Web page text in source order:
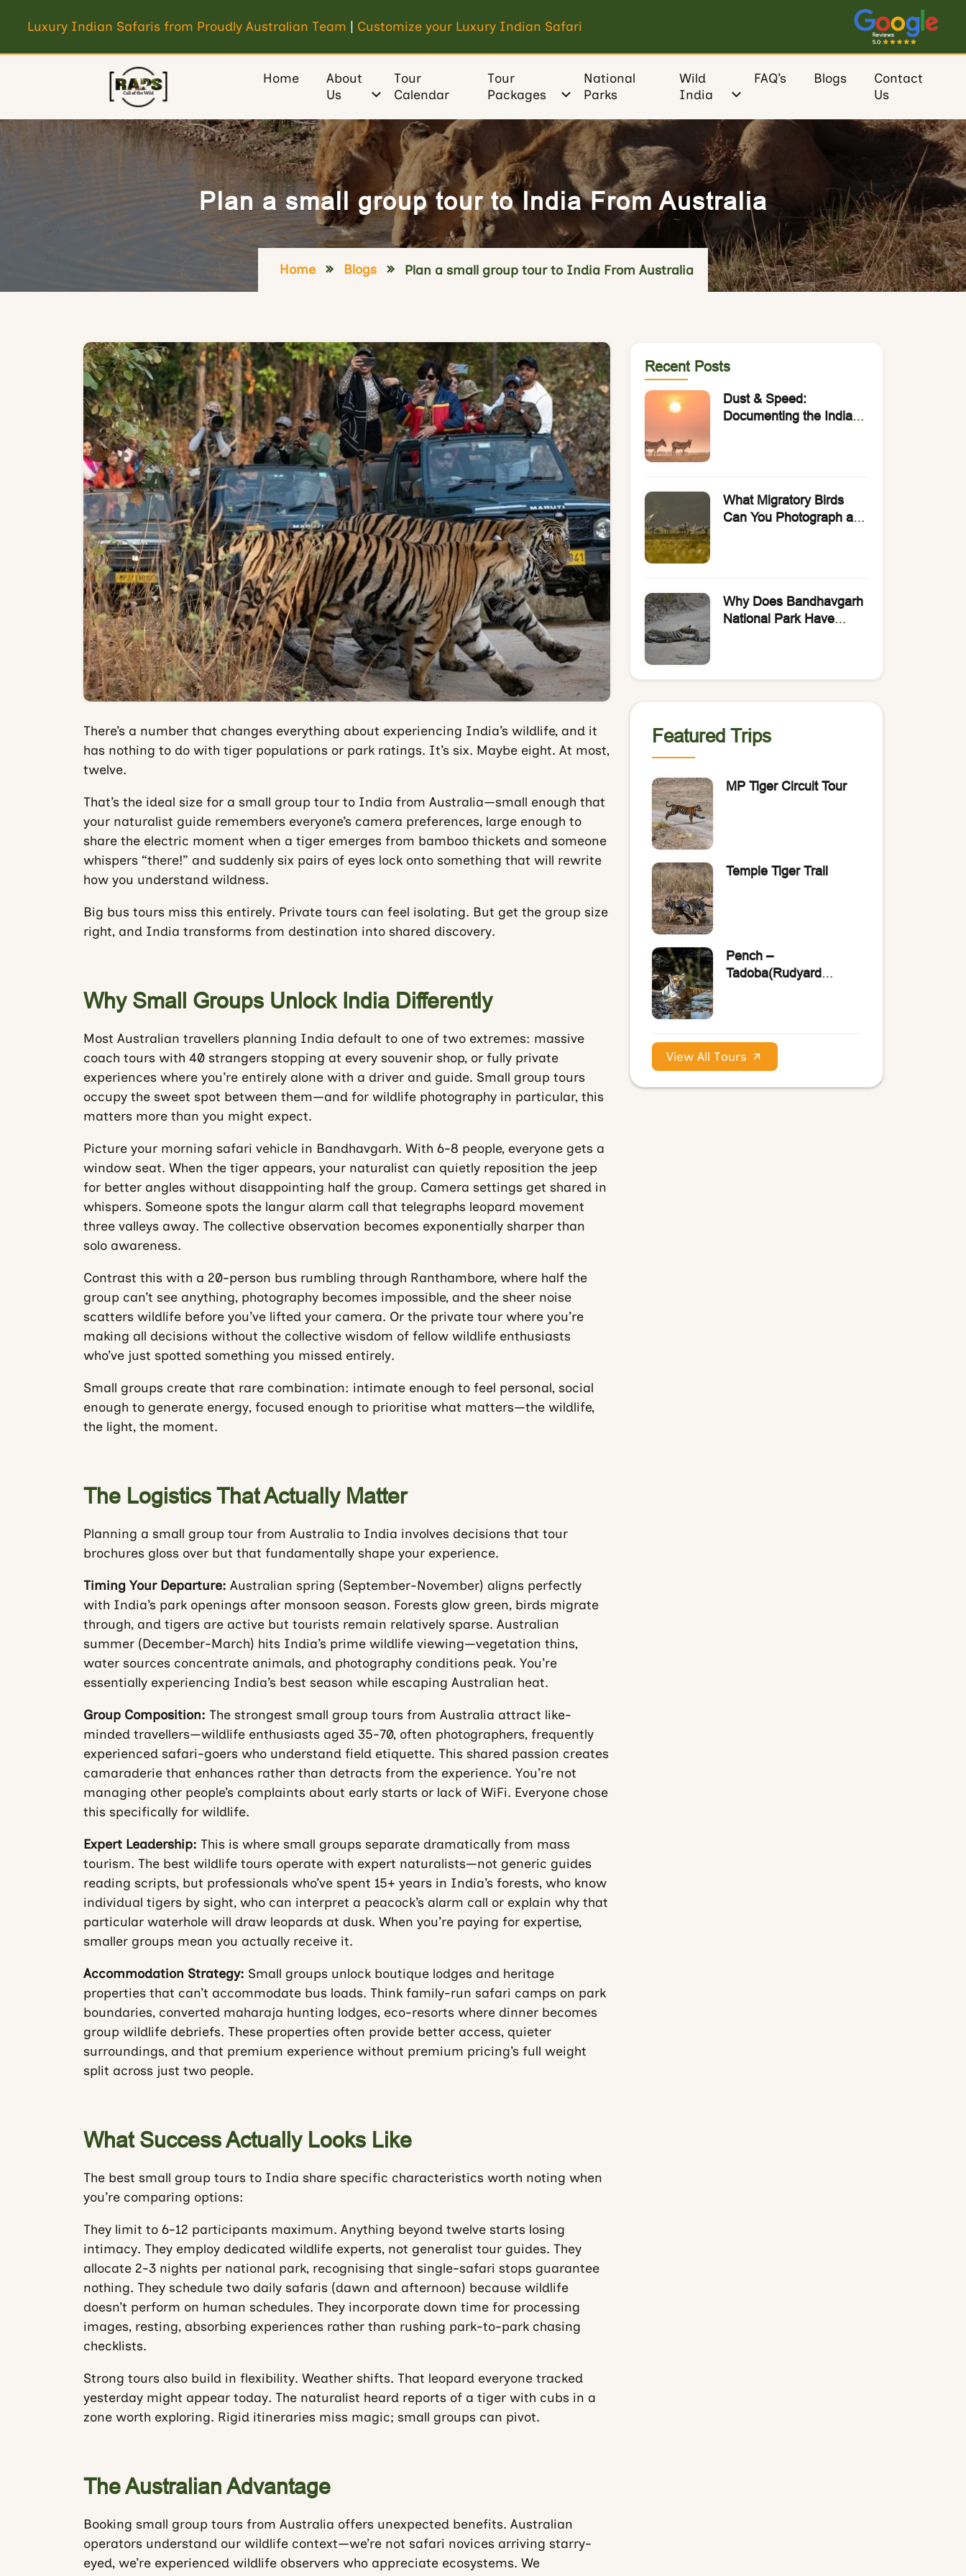
Luxury Indian Safaris from Proudly Australian Team | Customize your Luxury Indian Safari
Home
About
Us
Tour
Calendar
Tour
Packages
National
Parks
Wild
India
FAQ’s Blogs
Contact
Us
Plan a small group tour to India From Australia
Home Blogs Plan a small group tour to India From Australia
There’s a number that changes everything about experiencing India’s wildlife, and it
has nothing to do with tiger populations or park ratings. It’s six. Maybe eight. At most,
twelve.
That’s the ideal size for a small group tour to India from Australia—small enough that
your naturalist guide remembers everyone’s camera preferences, large enough to
share the electric moment when a tiger emerges from bamboo thickets and someone
whispers “there!” and suddenly six pairs of eyes lock onto something that will rewrite
how you understand wildness.
Big bus tours miss this entirely. Private tours can feel isolating. But get the group size
right, and India transforms from destination into shared discovery.
Why Small Groups Unlock India Differently
Most Australian travellers planning India default to one of two extremes: massive
coach tours with 40 strangers stopping at every souvenir shop, or fully private
experiences where you’re entirely alone with a driver and guide. Small group tours
occupy the sweet spot between them—and for wildlife photography in particular, this
matters more than you might expect.
Picture your morning safari vehicle in Bandhavgarh. With 6-8 people, everyone gets a
window seat. When the tiger appears, your naturalist can quietly reposition the jeep
for better angles without disappointing half the group. Camera settings get shared in
whispers. Someone spots the langur alarm call that telegraphs leopard movement
three valleys away. The collective observation becomes exponentially sharper than
solo awareness.
Contrast this with a 20-person bus rumbling through Ranthambore, where half the
group can’t see anything, photography becomes impossible, and the sheer noise
scatters wildlife before you’ve lifted your camera. Or the private tour where you’re
making all decisions without the collective wisdom of fellow wildlife enthusiasts
who’ve just spotted something you missed entirely.
Small groups create that rare combination: intimate enough to feel personal, social
enough to generate energy, focused enough to prioritise what matters—the wildlife,
the light, the moment.
The Logistics That Actually Matter
Planning a small group tour from Australia to India involves decisions that tour
brochures gloss over but that fundamentally shape your experience.
Timing Your Departure: Australian spring (September-November) aligns perfectly
with India’s park openings after monsoon season. Forests glow green, birds migrate
through, and tigers are active but tourists remain relatively sparse. Australian
summer (December-March) hits India’s prime wildlife viewing—vegetation thins,
water sources concentrate animals, and photography conditions peak. You’re
essentially experiencing India’s best season while escaping Australian heat.
Group Composition: The strongest small group tours from Australia attract like-
minded travellers—wildlife enthusiasts aged 35-70, often photographers, frequently
experienced safari-goers who understand field etiquette. This shared passion creates
camaraderie that enhances rather than detracts from the experience. You’re not
managing other people’s complaints about early starts or lack of WiFi. Everyone chose
this specifically for wildlife.
Expert Leadership: This is where small groups separate dramatically from mass
tourism. The best wildlife tours operate with expert naturalists—not generic guides
reading scripts, but professionals who’ve spent 15+ years in India’s forests, who know
individual tigers by sight, who can interpret a peacock’s alarm call or explain why that
particular waterhole will draw leopards at dusk. When you’re paying for expertise,
smaller groups mean you actually receive it.
Accommodation Strategy: Small groups unlock boutique lodges and heritage
properties that can’t accommodate bus loads. Think family-run safari camps on park
boundaries, converted maharaja hunting lodges, eco-resorts where dinner becomes
group wildlife debriefs. These properties often provide better access, quieter
surroundings, and that premium experience without premium pricing’s full weight
split across just two people.
What Success Actually Looks Like
The best small group tours to India share specific characteristics worth noting when
you’re comparing options:
They limit to 6-12 participants maximum. Anything beyond twelve starts losing
intimacy. They employ dedicated wildlife experts, not generalist tour guides. They
allocate 2-3 nights per national park, recognising that single-safari stops guarantee
nothing. They schedule two daily safaris (dawn and afternoon) because wildlife
doesn’t perform on human schedules. They incorporate down time for processing
images, resting, absorbing experiences rather than rushing park-to-park chasing
checklists.
Strong tours also build in flexibility. Weather shifts. That leopard everyone tracked
yesterday might appear today. The naturalist heard reports of a tiger with cubs in a
zone worth exploring. Rigid itineraries miss magic; small groups can pivot.
The Australian Advantage
Booking small group tours from Australia offers unexpected benefits. Australian
operators understand our wildlife context—we’re not safari novices arriving starry-
eyed, we’re experienced wildlife observers who appreciate ecosystems. We
Recent Posts
Dust & Speed:
Documenting the Indian
What Migratory Birds
Can You Photograph at
Why Does Bandhavgarh
National Park Have
Featured Trips
MP Tiger Circuit Tour
Temple Tiger Trail
Pench –
Tadoba(Rudyard
View All Tours